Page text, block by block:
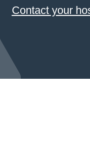
Contact your